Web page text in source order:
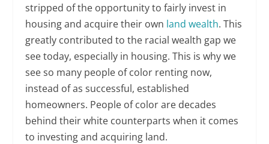
stripped of the opportunity to fairly invest in
housing and acquire their own land wealth. This
greatly contributed to the racial wealth gap we
see today, especially in housing. This is why we
see so many people of color renting now,
instead of as successful, established
homeowners. People of color are decades
behind their white counterparts when it comes
to investing and acquiring land.